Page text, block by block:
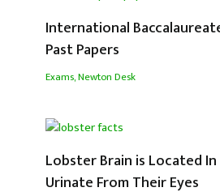
International
Past Papers
Exams,Newton Desk
Lobster Brain is Located
Urinate From Their Eyes